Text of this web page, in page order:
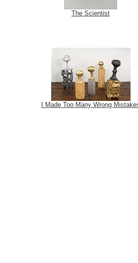
The Scientist
I Made Too Many Wrong